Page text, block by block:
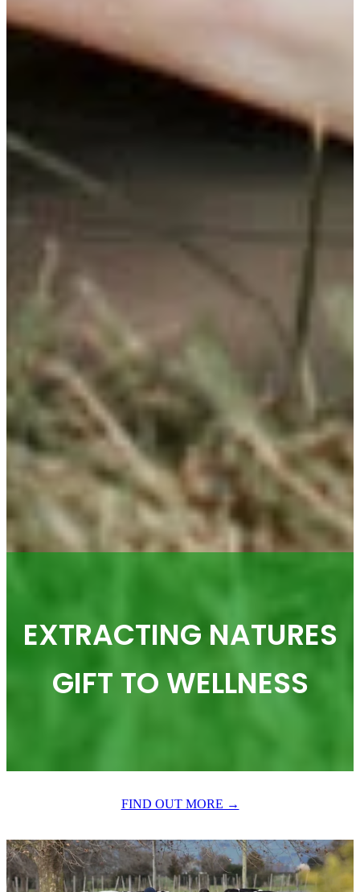
EXTRACTING NATURES
GIFT TO WELLNESS
FIND OUT MORE →